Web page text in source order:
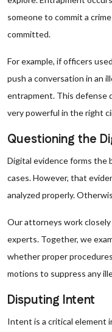
someone to commit a
committed.
For example, if officers
push a conversation in an
entrapment. This defense
very powerful in the right
Questioning the
Digital evidence forms the
cases. However, that
analyzed properly.
Our attorneys work
experts. Together, we
whether proper
motions to suppress any
Disputing Intent
Intent is a critical element